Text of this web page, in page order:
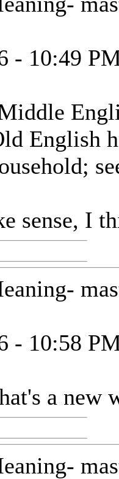
- 10:49
English
sense, I
- 10:58
a new